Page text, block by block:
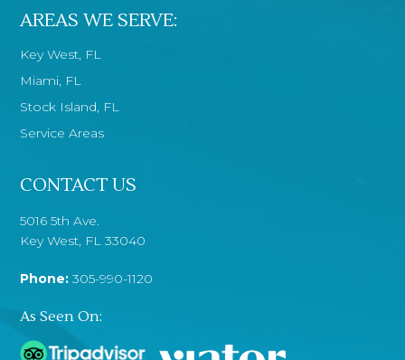
AREAS WE SERVE:
Key West, FL
Miami, FL
Stock Island, FL
Service Areas
CONTACT US
5016 5th Ave.
Key West, FL 33040
Phone: 305-990-1120
As Seen On: